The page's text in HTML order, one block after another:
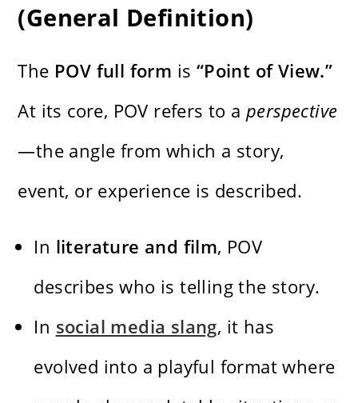
(General Definition)
The POV full form is “Point of View.”
At its core, POV refers to a perspective
—the angle from which a story,
event, or experience is described.
In literature and film, POV
describes who is telling the story.
In social media slang, it has
evolved into a playful format where